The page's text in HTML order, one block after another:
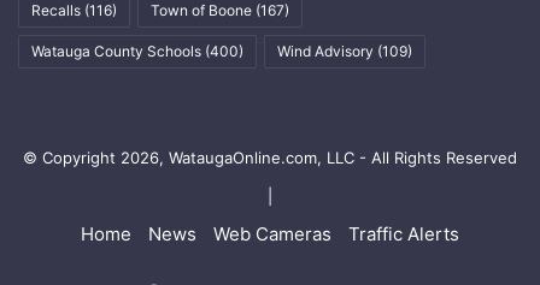
Recalls (116) Town of Boone (167)
Watauga County Schools (400) Wind Advisory (109)
© Copyright 2026, WataugaOnline.com, LLC - All Rights Reserved
Home News Web Cameras Traffic Alerts